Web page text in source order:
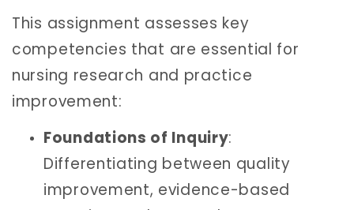
This assignment assesses key
competencies that are essential for
nursing research and practice
improvement:
Foundations of Inquiry:
Differentiating between quality
improvement, evidence-based